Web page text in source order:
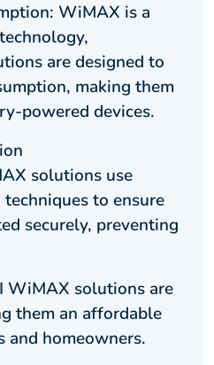
WiMAX is a
are designed to
making them
powered devices.
solutions use
to ensure
securely, preventing
WiMAX solutions are
them an affordable
and homeowners.